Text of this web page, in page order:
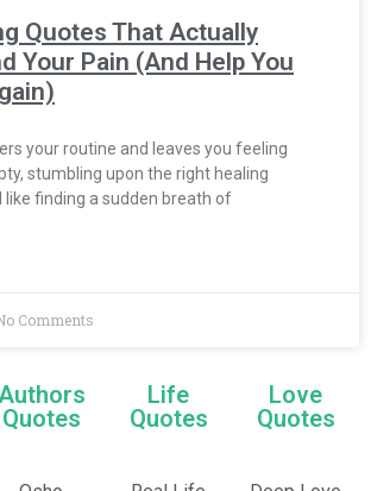
Quotes That Actually
Your Pain (And Help You
your routine and leaves you feeling
stumbling upon the right healing
like finding a sudden breath of
Comments
Quotes
Life
Quotes
Love
Quotes